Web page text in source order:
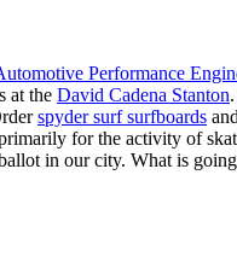
Performance
at the David Cadena Stanton
spyder surf surfboards
for the activity of
in our city. What is